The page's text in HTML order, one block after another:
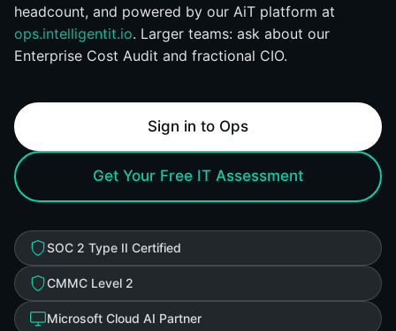
headcount, and powered by our AiT platform at
ops.intelligentit.io. Larger teams: ask about our
Enterprise Cost Audit and fractional CIO.
Sign in to Ops
Get Your Free IT Assessment
SOC 2 Type II Certified
CMMC Level 2
Microsoft Cloud AI Partner